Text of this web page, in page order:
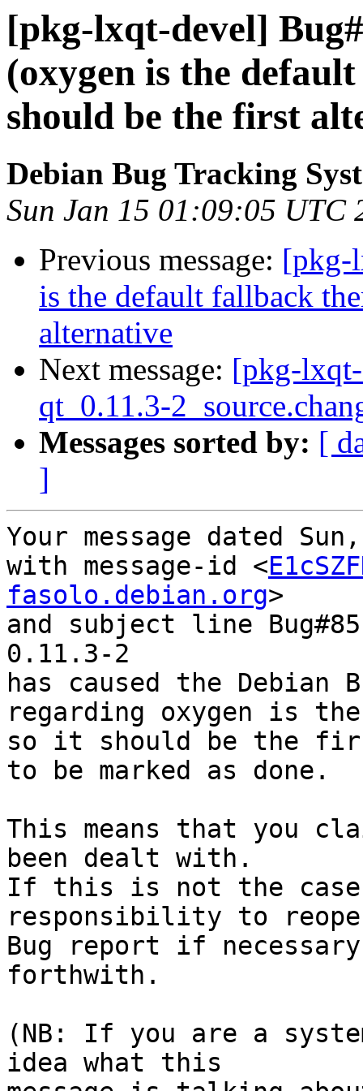
[pkg-lxqt-devel]
(oxygen is the
should be the first
Debian Bug Tracking
Sun Jan 15 01:09:05 UTC
Previous message: [pkg-
is the default fallback
alternative
Next message: [pkg-
qt_0.11.3-
Messages sorted by: [
]
Your message dated
with message-id <
fasolo.debian.org>
and subject line
0.11.3-2
has caused the Debian
regarding oxygen is
so it should be the
to be marked as done.
This means that you
been dealt with.
If this is not the
responsibility to
Bug report if
forthwith.
(NB: If you are a
idea what this